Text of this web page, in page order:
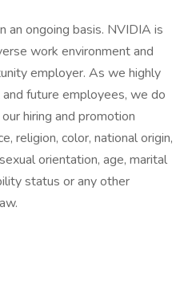
an ongoing basis. NVIDIA is
work environment and
employer. As we highly
future employees, we do
hiring and promotion
religion, color, national origin,
orientation, age, marital
status or any other